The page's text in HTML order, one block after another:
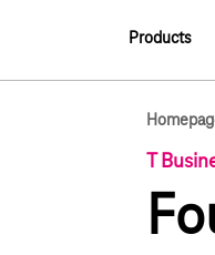
Main
Products
T